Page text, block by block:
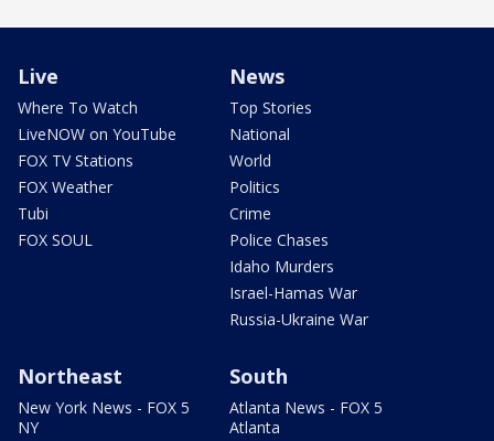
Live
Where To Watch
LiveNOW on YouTube
FOX TV Stations
FOX Weather
Tubi
FOX SOUL
News
Top Stories
National
World
Politics
Crime
Police Chases
Idaho Murders
Israel-Hamas War
Russia-Ukraine War
Northeast
New York News - FOX 5
NY
South
Atlanta News - FOX 5
Atlanta